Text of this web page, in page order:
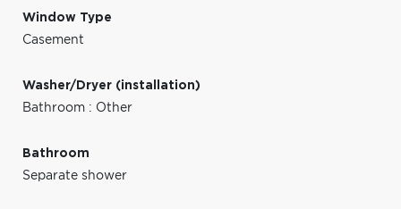
Window Type
Casement
Washer/Dryer (installation)
Bathroom : Other
Bathroom
Separate shower